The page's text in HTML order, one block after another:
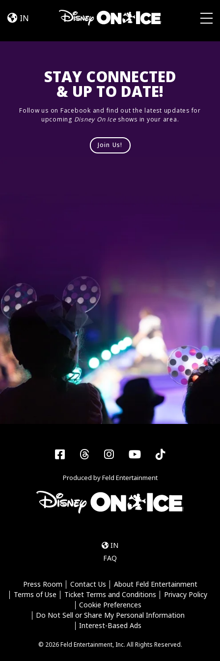
Trip
IN
STAY CONNECTED
& UP TO DATE!
Follow us on Facebook and find out the latest updates for
upcoming Disney On Iceshows in your area.
Join Us!
Facebook
ThreadsInstagram
YouTubeTiktok
Produced by Feld Entertainment
IN
FAQ
Press Room Contact Us
About Feld Entertainment
Terms of Use
Ticket Terms and Conditions
Privacy Policy
Cookie Preferences
Do Not Sell or Share My Personal Information
Interest-Based Ads
© 2026 Feld Entertainment, Inc. All Rights Reserved.